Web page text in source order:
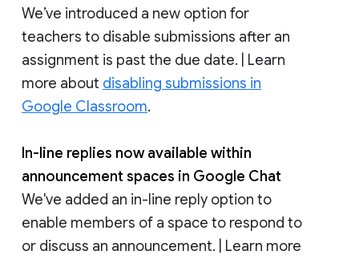
We’ve introduced a new option for
teachers to disable submissions after an
assignment is past the due date. | Learn
more about disabling submissions in
Google Classroom.
In-line replies now available within
announcement spaces in Google Chat
We've added an in-line reply option to
enable members of a space to respond to
or discuss an announcement. | Learn more